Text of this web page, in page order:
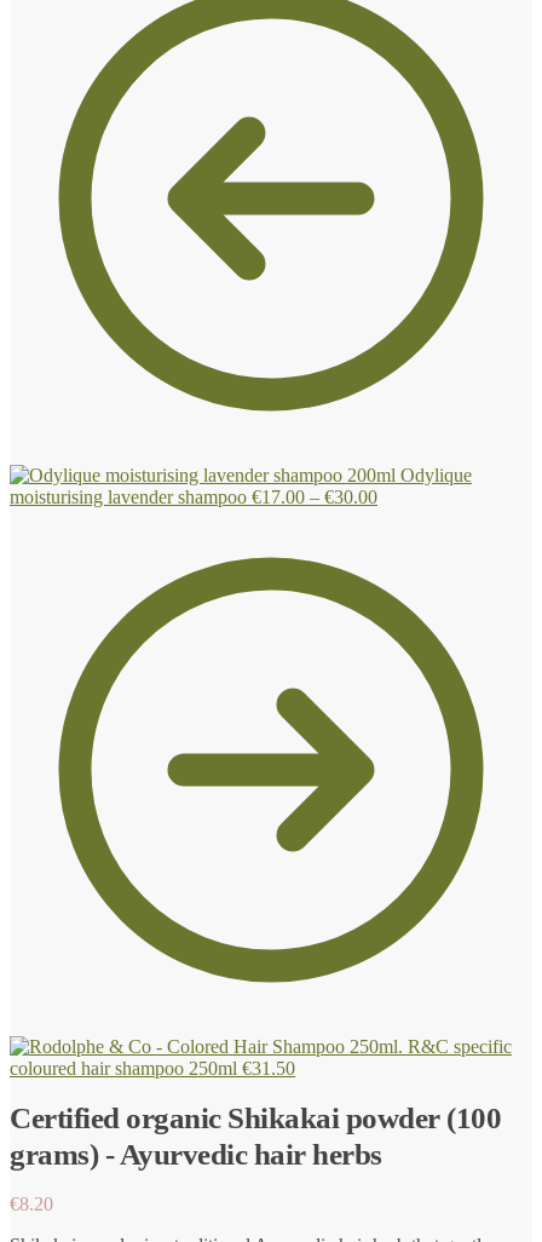
Odylique
moisturising lavender shampoo €17.00 – €30.00Price
€30.00
R&C specific
coloured hair shampoo 250ml €31.50
Certified organic Shikakai powder (100
grams) - Ayurvedic hair herbs
€8.20